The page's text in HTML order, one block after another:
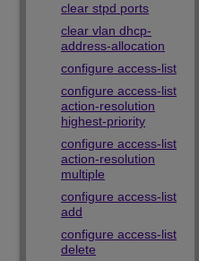
clear stpd ports
clear vlan dhcp-
address-allocation
configure access-list
configure access-list
action-resolution
highest-priority
configure access-list
action-resolution
multiple
configure access-list
add
configure access-list
delete